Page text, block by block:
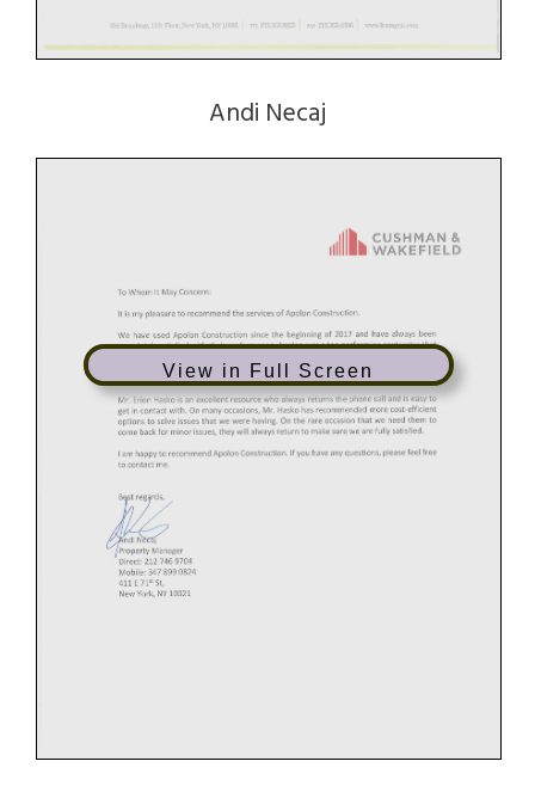
Andi Necaj
View in Full Screen